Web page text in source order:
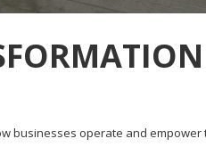
businesses operate and empower